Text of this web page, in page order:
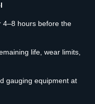
4–8 hours before the
life, wear limits,
gauging equipment at